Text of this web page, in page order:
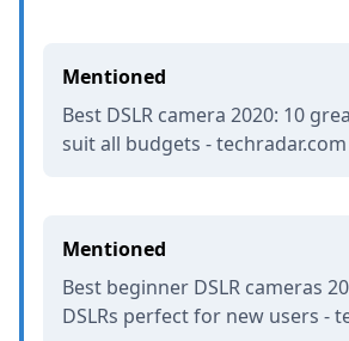
Mentioned
Best DSLR camera 2020: 10
suit all budgets - techradar.com
Mentioned
Best beginner DSLR cameras
DSLRs perfect for new users -